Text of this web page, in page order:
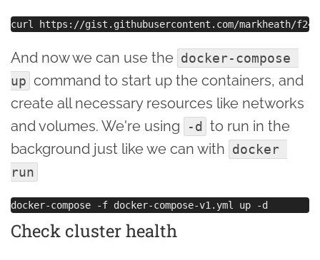
And now we can use the docker-compose
up command to start up the containers, and
create all necessary resources like networks
and volumes. We're using
-d
to run in the
background just like we can with docker
run
Check cluster health